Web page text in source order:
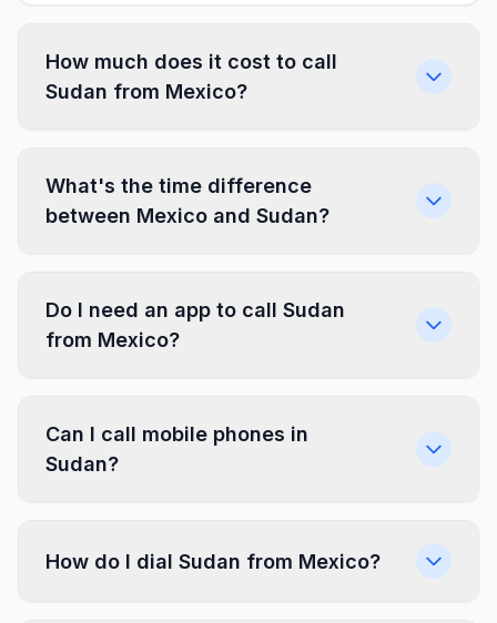
How much does it cost to call
Sudan from Mexico?
What's the time difference
between Mexico and Sudan?
Do I need an app to call Sudan
from Mexico?
Can I call mobile phones in
Sudan?
How do I dial Sudan from Mexico?